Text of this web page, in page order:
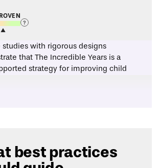
studies with rigorous designs
that The Incredible Years is a
strategy for improving child
Years Teacher Classroom
Program rated higher on
best practices